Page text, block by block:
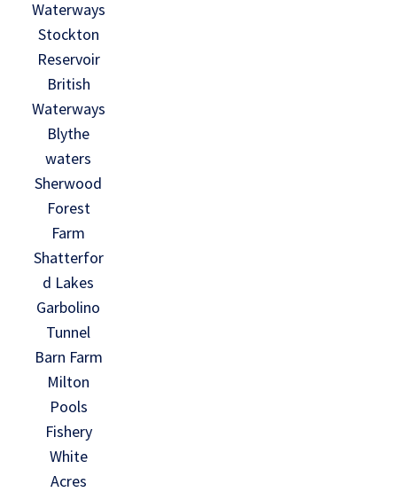
Waterways
Stockton
Reservoir
British
Waterways
Blythe
waters
Sherwood
Forest
Farm
Shatterfor
d Lakes
Garbolino
Tunnel
Barn Farm
Milton
Pools
Fishery
White
Acres